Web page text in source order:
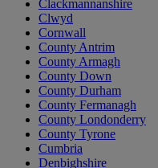
Clackmannanshire
Clwyd
Cornwall
County Antrim
County Armagh
County Down
County Durham
County Fermanagh
County Londonderry
County Tyrone
Cumbria
Denbighshire